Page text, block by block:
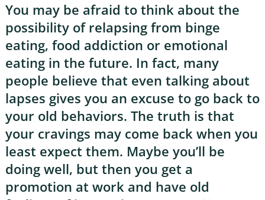
You may be afraid to think about the
possibility of relapsing from binge
eating, food addiction or emotional
eating in the future. In fact, many
people believe that even talking about
lapses gives you an excuse to go back to
your old behaviors. The truth is that
your cravings may come back when you
least expect them. Maybe you’ll be
doing well, but then you get a
promotion at work and have old